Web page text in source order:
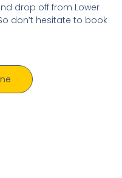
drop off from Lower
don’t hesitate to book